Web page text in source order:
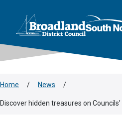
Logo: Visit the Broadland and
Home / News /
Discover hidden treasures on